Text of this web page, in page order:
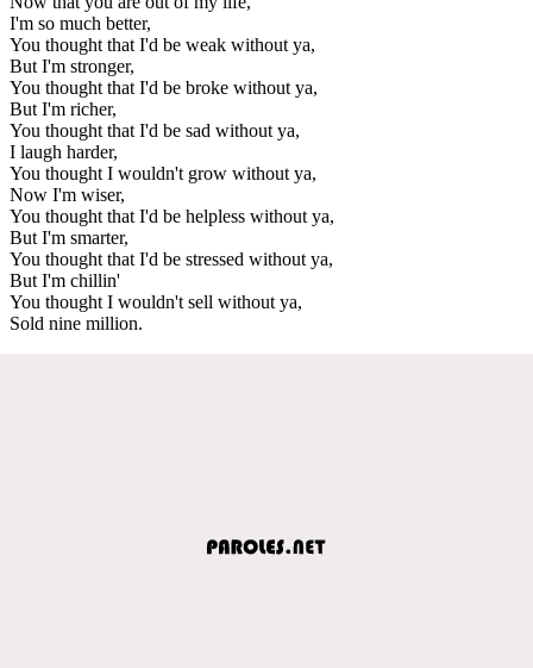
I'm so much better,
You thought that I'd be weak without ya,
But I'm stronger,
You thought that I'd be broke without ya,
But I'm richer,
You thought that I'd be sad without ya,
I laugh harder,
You thought I wouldn't grow without ya,
Now I'm wiser,
You thought that I'd be helpless without ya,
But I'm smarter,
You thought that I'd be stressed without ya,
But I'm chillin'
You thought I wouldn't sell without ya,
Sold nine million.